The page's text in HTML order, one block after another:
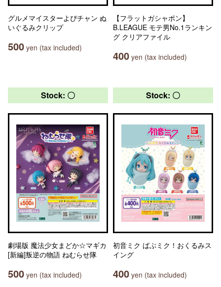
グルメマイスターよぴチャン ぬ
いぐるみクリップ
500 yen (tax included)
【フラットガシャポン】
B.LEAGUE モテ男No.1ランキン
グ クリアファイル
400 yen (tax included)
Stock: 〇
劇場版 魔法少女まどか☆マギカ
[新編]叛逆の物語 ねむらせ隊
500 yen (tax included)
Stock: 〇
初音ミク ばぶミク！おくるみス
イング
400 yen (tax included)